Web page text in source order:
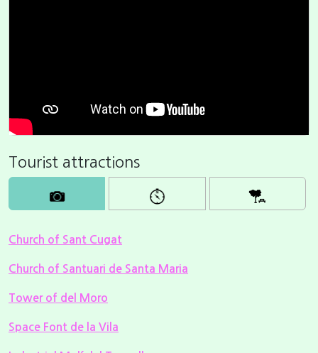
Tourist attractions
Church of Sant Cugat
Church of Santuari de Santa Maria
Tower of del Moro
Space Font de la Vila